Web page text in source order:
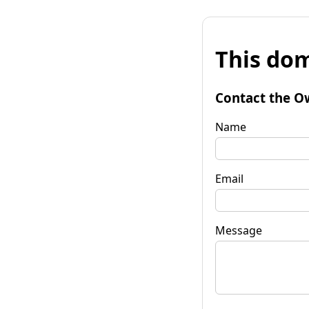
This
Contact the
Name
Email
Message